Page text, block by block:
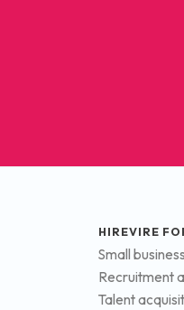
HIREVIRE
Small
Recruitment
Talent